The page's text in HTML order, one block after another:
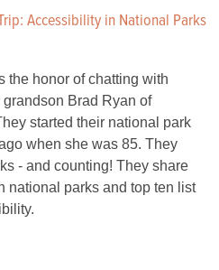
Accessibility in National Parks
the honor of chatting with
Brad Ryan of
started their national park
when she was 85. They
- and counting! They share
national parks and top ten list